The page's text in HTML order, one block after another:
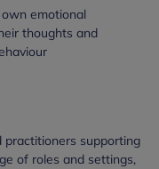
emotional
thoughts and
supporting
of roles and settings,